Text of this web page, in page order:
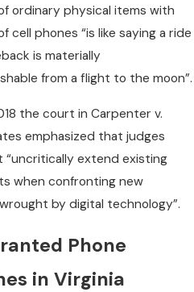
ordinary physical items with
cell phones “is like saying a ride
is materially
from a flight to the moon”.
the court in Carpenter v.
emphasized that judges
“uncritically extend existing
when confronting new
by digital technology”.
Phone
in Virginia